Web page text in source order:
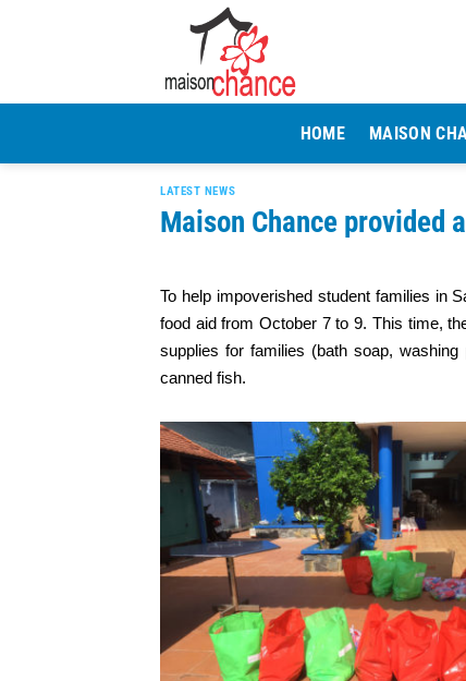
HOME MAISON
LATEST NEWS
Maison Chance provided
To help impoverished student families in
food aid from October 7 to 9. This time,
supplies for families (bath soap,
canned fish.